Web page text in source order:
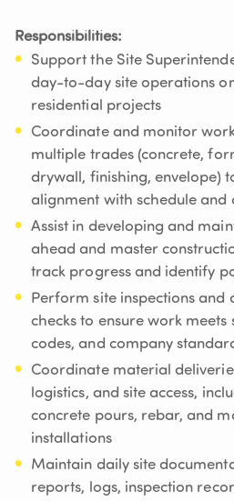
Responsibilities:
Support the Site
day-to-day site operations
residential projects
Coordinate and monitor
multiple trades (concrete,
drywall, finishing, envelope)
alignment with schedule and
Assist in developing and
ahead and master
track progress and identify
Perform site inspections and
checks to ensure work meets
codes, and company
Coordinate material
logistics, and site access,
concrete pours, rebar, and
installations
Maintain daily site
reports, logs, inspection